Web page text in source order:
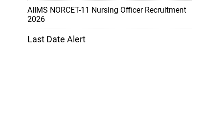
AIIMS NORCET-11 Nursing Officer Recruitment
2026
Last Date Alert